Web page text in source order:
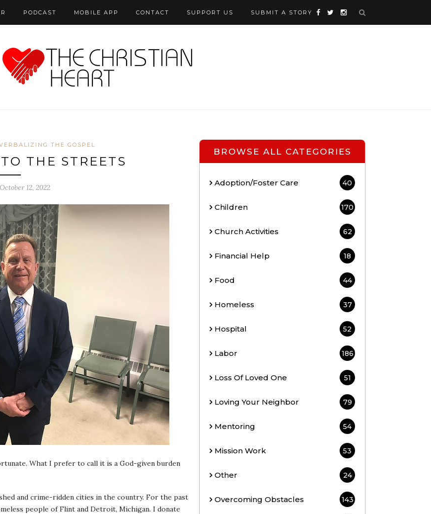
PODCAST MOBILE APP CONTACT SUPPORT US SUBMIT A STORY
THE GOSPEL
THE STREETS
12, 2022
What I prefer to call it is a God-given burden
and crime-ridden cities in the country. For the past
people of Flint and Detroit, Michigan. I donate
BROWSE ALL CATEGORIES
Adoption/Foster Care 40
Children 170
Church Activities 62
Financial Help 18
Food 44
Homeless 37
Hospital 52
Labor 186
Loss Of Loved One 51
Loving Your Neighbor 79
Mentoring 54
Mission Work 53
Other 24
Overcoming Obstacles 143